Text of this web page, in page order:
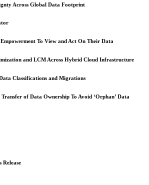
Across Global Data Footprint
To View and Act On Their Data
and LCM Across Hybrid Cloud Infrastructure
Classifications and Migrations
Transfer of Data Ownership To Avoid ‘Orphan’ Data
Release